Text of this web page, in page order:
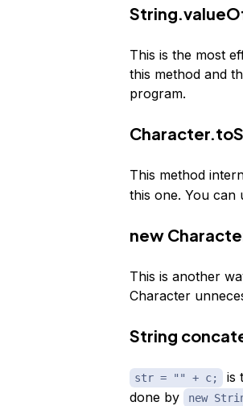
This is the most
this method and
program.
This method
this one. You can
new
This is another
Character
String
str = "" + c;
is
done by
new